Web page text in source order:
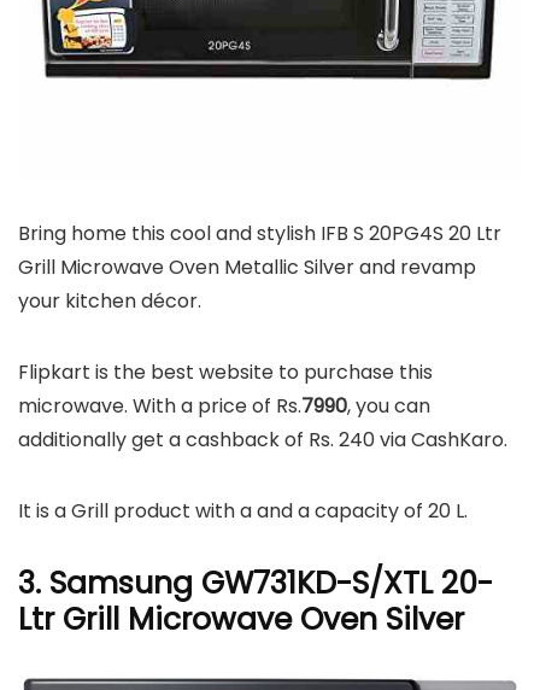
Bring home this cool and stylish IFB S 20PG4S 20 Ltr
Grill Microwave Oven Metallic Silver and revamp
your kitchen décor.
Flipkart is the best website to purchase this
microwave. With a price of Rs.7990, you can
additionally get a cashback of Rs. 240 via CashKaro.
It is a Grill product with a and a capacity of 20 L.
3. Samsung GW731KD-S/XTL 20-
Ltr Grill Microwave Oven Silver